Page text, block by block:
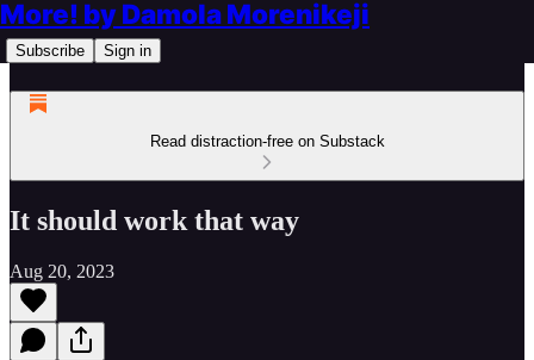
More! by Damola Morenikeji
Subscribe Sign in
Read distraction-free on Substack
It should work that way
Aug 20, 2023